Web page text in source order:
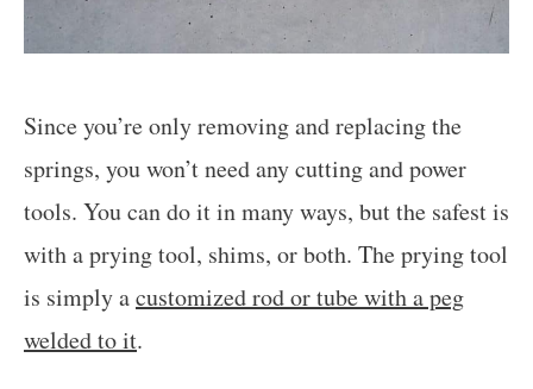
Since you’re only removing and replacing the
springs, you won’t need any cutting and power
tools. You can do it in many ways, but the safest is
with a prying tool, shims, or both. The prying tool
is simply acustomized rod or tube with a peg
welded to it.